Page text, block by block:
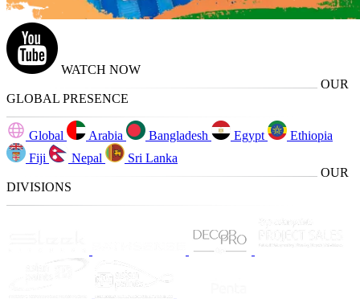
WATCH NOW
OUR
GLOBAL PRESENCE
Global Arabia Bangladesh Egypt
Ethiopia
Fiji
Nepal
Sri Lanka
OUR
DIVISIONS